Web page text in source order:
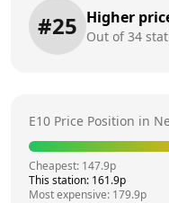
#25 Higher
Out of34
E10 Price Position in
Cheapest: 147.9p
This station: 161.9p
Most expensive: 179.9p